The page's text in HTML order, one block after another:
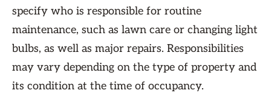
specify who is responsible for routine
maintenance, such as lawn care or changing light
bulbs, as well as major repairs. Responsibilities
may vary depending on the type of property and
its condition at the time of occupancy.